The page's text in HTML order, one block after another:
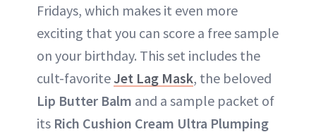
Fridays, which makes it even more
exciting that you can score a free sample
on your birthday. This set includes the
cult-favorite Jet Lag Mask, the beloved
Lip Butter Balm and a sample packet of
its Rich Cushion Cream Ultra Plumping